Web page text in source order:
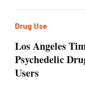
Drug Use
Los Angeles
Psychedelic
Users